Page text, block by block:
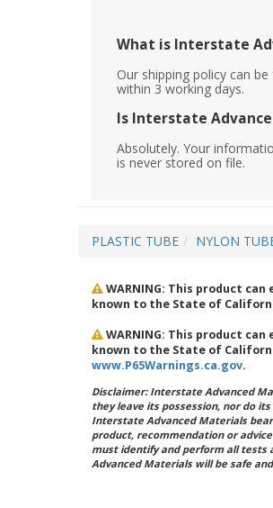
What is Interstate
Our shipping policy can be
within 3 working days.
Is Interstate
Absolutely. Your
is never stored on file.
PLASTIC TUBE NYLON
WARNING: This product
known to the State of
WARNING: This product can
known to the State of
www.P65Warnings.ca.gov.
Disclaimer: Interstate Advanced
they leave its possession, nor do
Interstate Advanced Materials
product, recommendation or
must identify and perform all tests
Advanced Materials will be safe